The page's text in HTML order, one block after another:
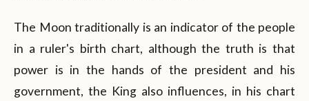
The Moon traditionally is an indicator of the people
in a ruler's birth chart, although the truth is that
power is in the hands of the president and his
government, the King also influences, in his chart